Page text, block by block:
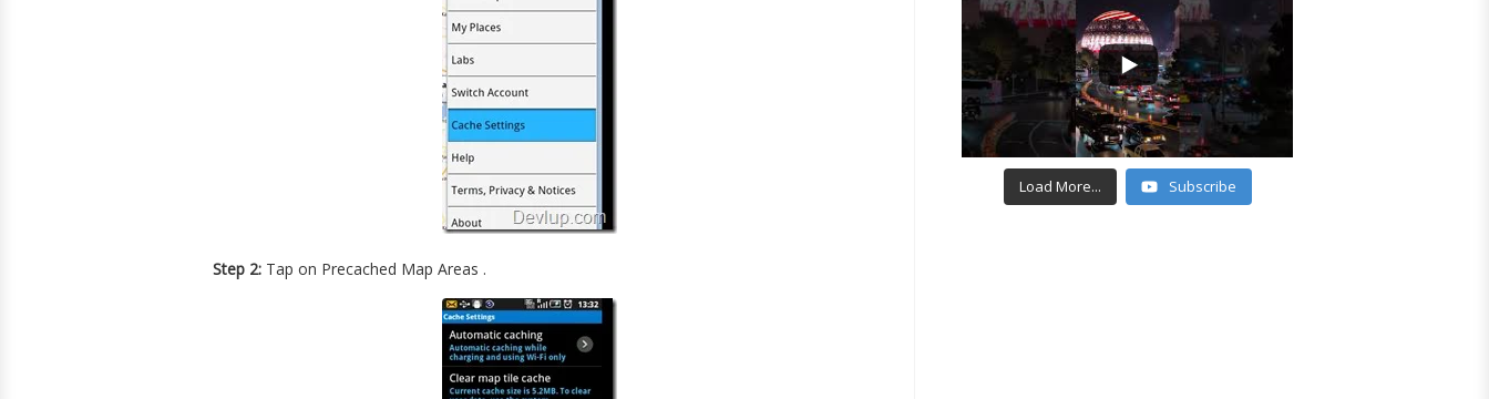
Step 2: Tap on Precached Map Areas .
Load More... Subscribe